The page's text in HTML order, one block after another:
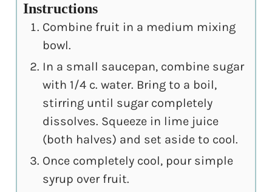
Instructions
Combine fruit in a medium mixing
bowl.
In a small saucepan, combine sugar
with 1/4 c. water. Bring to a boil,
stirring until sugar completely
dissolves. Squeeze in lime juice
(both halves) and set aside to cool.
Once completely cool, pour simple
syrup over fruit.